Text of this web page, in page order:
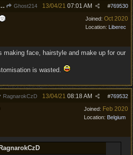
or varied equipment options Ghost214 #769530
13/04/21 07:01 AM
Joined: Oct 2020
Location: Liberec
making face, hairstyle and make up for our
is wasted.
RagnarokCzD #769532
13/04/21 08:18 AM
Joined: Feb 2020
Location: Belgium